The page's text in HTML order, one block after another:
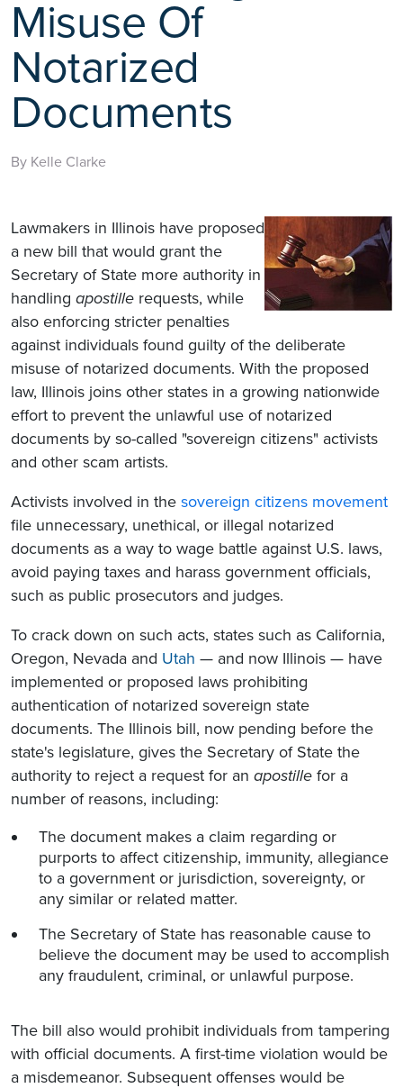
Misuse Of
Notarized
Documents
By Kelle Clarke
Lawmakers in Illinois have proposed
a new bill that would grant the
Secretary of State more authority in
handling apostille requests, while
also enforcing stricter penalties
against individuals found guilty of the deliberate
misuse of notarized documents. With the proposed
law, Illinois joins other states in a growing nationwide
effort to prevent the unlawful use of notarized
documents by so-called "sovereign citizens" activists
and other scam artists.
Activists involved in the sovereign citizens movement
file unnecessary, unethical, or illegal notarized
documents as a way to wage battle against U.S. laws,
avoid paying taxes and harass government officials,
such as public prosecutors and judges.
To crack down on such acts, states such as California,
Oregon, Nevada and Utah — and now Illinois — have
implemented or proposed laws prohibiting
authentication of notarized sovereign state
documents. The Illinois bill, now pending before the
state's legislature, gives the Secretary of State the
authority to reject a request for an apostille for a
number of reasons, including:
The document makes a claim regarding or
purports to affect citizenship, immunity, allegiance
to a government or jurisdiction, sovereignty, or
any similar or related matter.
The Secretary of State has reasonable cause to
believe the document may be used to accomplish
any fraudulent, criminal, or unlawful purpose.
The bill also would prohibit individuals from tampering
with official documents. A first-time violation would be
a misdemeanor. Subsequent offenses would be